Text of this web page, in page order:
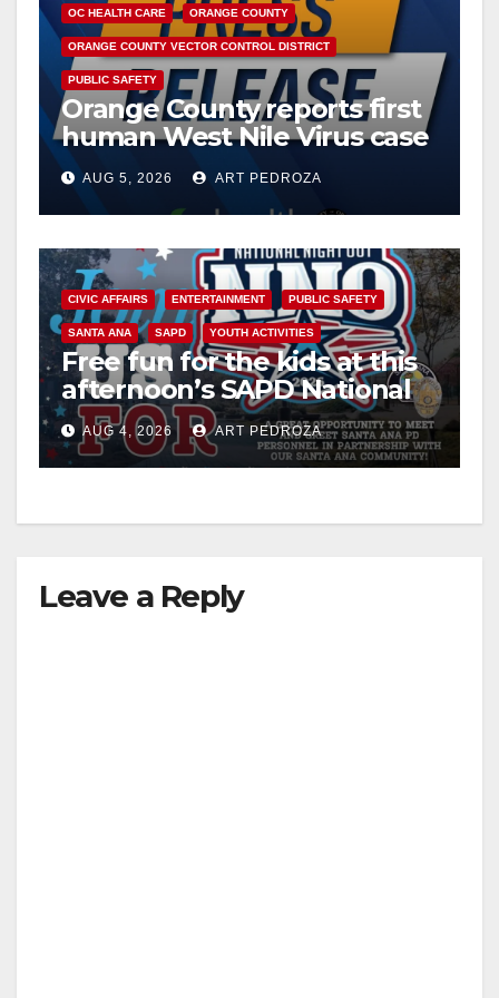
OC HEALTH CARE ORANGE COUNTY
ORANGE COUNTY VECTOR CONTROL DISTRICT
PUBLIC SAFETY
Orange County reports first
human West Nile Virus case
of 2026: what you need to
know
AUG 5, 2026 ART PEDROZA
CIVIC AFFAIRS ENTERTAINMENT PUBLIC SAFETY
SANTA ANA SAPD YOUTH ACTIVITIES
Free fun for the kids at this
afternoon’s SAPD National
Night Out at Jerome Park
AUG 4, 2026 ART PEDROZA
Leave a Reply